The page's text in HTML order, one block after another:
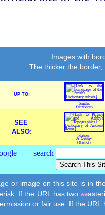
Images with
The thicker the
UP TO:
Smith's
Dictionary
SEE
ALSO:
Platner
& Ashby:
Obelisks
or image on this site is in
If the URL has two **
or fair use. If the